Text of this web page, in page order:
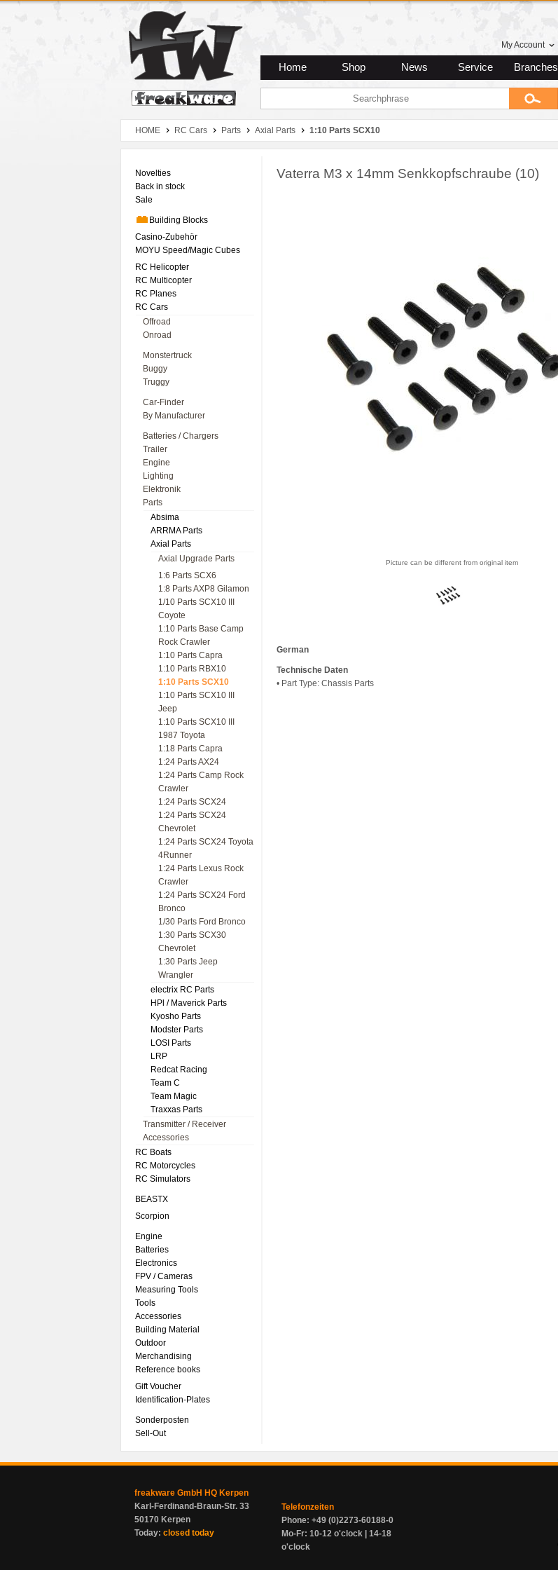
Zum Hauptmenue
Zum Seiteninhalt
Zum Warenkob
My Account
Home Shop News Service Branches
HOME RC Cars Parts Axial Parts 1:10 Parts SCX10
Novelties
Back in stock
Sale
Building Blocks
Casino-Zubehör
MOYU Speed/Magic Cubes
RC Helicopter
RC Multicopter
RC Planes
RC Cars
Offroad
Onroad
Monstertruck
Buggy
Truggy
Car-Finder
By Manufacturer
Batteries / Chargers
Trailer
Engine
Lighting
Elektronik
Parts
Absima
ARRMA Parts
Axial Parts
Axial Upgrade Parts
1:6 Parts SCX6
1:8 Parts AXP8 Gilamon
1/10 Parts SCX10 III
Coyote
1:10 Parts Base Camp
Rock Crawler
1:10 Parts Capra
1:10 Parts RBX10
1:10 Parts SCX10
1:10 Parts SCX10 III
Jeep
1:10 Parts SCX10 III
1987 Toyota
1:18 Parts Capra
1:24 Parts AX24
1:24 Parts Camp Rock
Crawler
1:24 Parts SCX24
1:24 Parts SCX24
Chevrolet
1:24 Parts SCX24 Toyota
4Runner
1:24 Parts Lexus Rock
Crawler
1:24 Parts SCX24 Ford
Bronco
1/30 Parts Ford Bronco
1:30 Parts SCX30
Chevrolet
1:30 Parts Jeep
Wrangler
electrix RC Parts
HPl / Maverick Parts
Kyosho Parts
Modster Parts
LOSI Parts
LRP
Redcat Racing
Team C
Team Magic
Traxxas Parts
Transmitter / Receiver
Accessories
RC Boats
RC Motorcycles
RC Simulators
BEASTX
Scorpion
Engine
Batteries
Electronics
FPV / Cameras
Measuring Tools
Tools
Accessories
Building Material
Outdoor
Merchandising
Reference books
Gift Voucher
Identification-Plates
Sonderposten
Sell-Out
Vaterra M3 x 14mm Senkkopfschraube (10)
Picture can be different from original item
German
Technische Daten
• Part Type: Chassis Parts
freakware GmbH HQ Kerpen
Karl-Ferdinand-Braun-Str. 33
50170 Kerpen
Today: closed today
Telefonzeiten
Phone: +49 (0)2273-60188-0
Mo-Fr: 10-12 o'clock | 14-18
o'clock